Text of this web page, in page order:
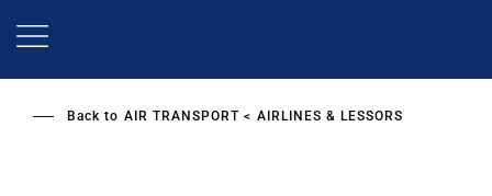
Back to AIR TRANSPORT AIRLINES & LESSORS